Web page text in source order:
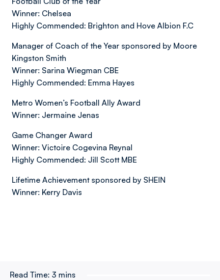
Winner: Chelsea
Highly Commended: Brighton and Hove Albion F.C
Manager of Coach of the Year sponsored by Moore
Kingston Smith
Winner: Sarina Wiegman CBE
Highly Commended: Emma Hayes
Metro Women’s Football Ally Award
Winner: Jermaine Jenas
Game Changer Award
Winner: Victoire Cogevina Reynal
Highly Commended: Jill Scott MBE
Lifetime Achievement sponsored by SHEIN
Winner: Kerry Davis
Read Time: 3 mins